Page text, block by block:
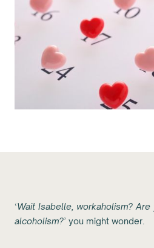
‘Wait Isabelle, workaholism? Are
alcoholism?’ you might wonder.